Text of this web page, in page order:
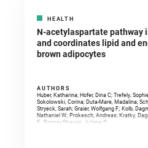
HEALTH
N-acetylaspartate pathway
and coordinates lipid and
brown adipocytes
AUTHORS
Huber, Katharina; Hofer, Dina C; Trefely,
Sokolowski, Corina; Duta-Mare, Madalina;
Stryeck, Sarah; Graier, Wolfgang F.; Kolb,
Nathaniel W.; Prokesch, Andreas; Kratky,
E.; Bogner-Strauss, Juliane G.